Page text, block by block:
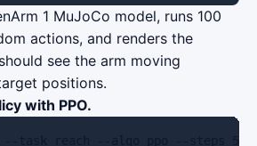
1 MuJoCo model, runs 100
actions, and renders the
see the arm moving
positions.
with PPO.